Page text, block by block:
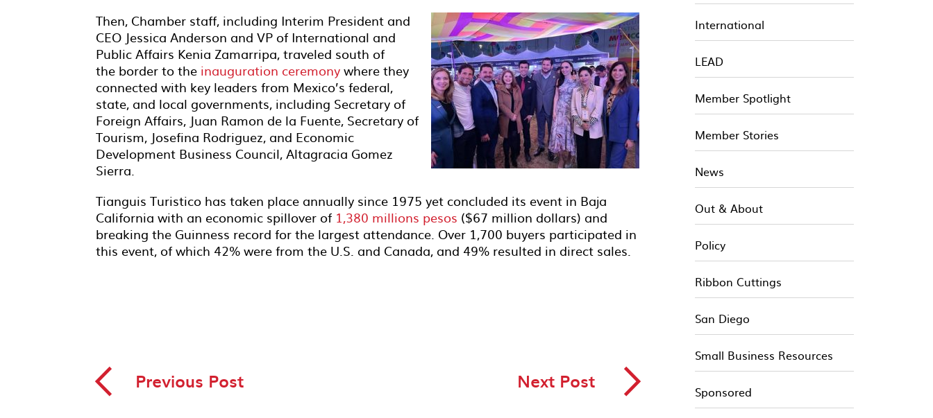
Then, Chamber staff, including Interim President and
CEO Jessica Anderson and VP of International and
Public Affairs Kenia Zamarripa, traveled south of
the border to the inauguration ceremonywhere they
connected with key leaders from Mexico’s federal,
state, and local governments, including Secretary of
Foreign Affairs, Juan Ramon de la Fuente, Secretary of
Tourism, Josefina Rodriguez, and Economic
Development Business Council, Altagracia Gomez
Sierra.
Tianguis Turistico has taken place annually since 1975 yet concluded its event in Baja
California with an economic spillover of 1,380 millions pesos ($67 million dollars) and
breaking the Guinness record for the largest attendance. Over 1,700 buyers participated in
this event, of which 42% were from the U.S. and Canada, and 49% resulted in direct sales.
◅ Previous Post Next Post ▻
International
LEAD
Member Spotlight
Member Stories
News
Out & About
Policy
Ribbon Cuttings
San Diego
Small Business Resources
Sponsored